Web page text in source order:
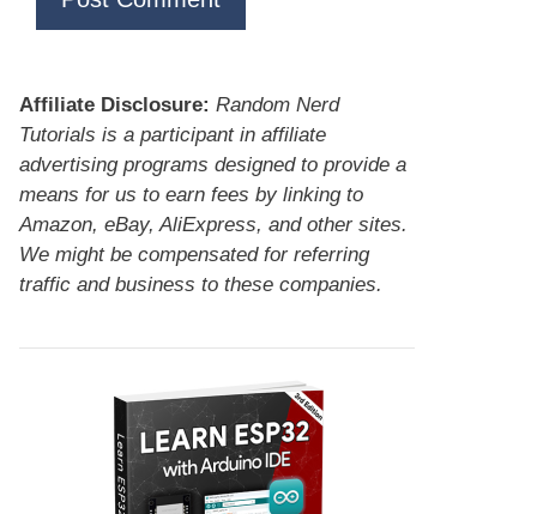
Affiliate Disclosure: Random Nerd
Tutorials is a participant in affiliate
advertising programs designed to provide a
means for us to earn fees by linking to
Amazon, eBay, AliExpress, and other sites.
We might be compensated for referring
traffic and business to these companies.